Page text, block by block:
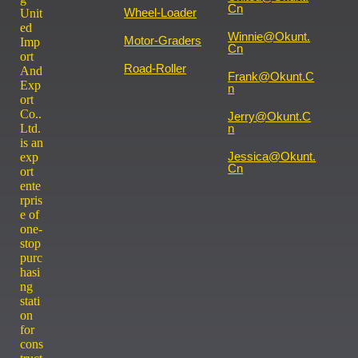
Unit
ed
Imp
ort
And
Exp
ort
Co..
Ltd.
is an
exp
ort
ente
rpris
e of
one-
stop
purc
hasi
ng
stati
on
for
cons
Wheel-Loader
Motor-Graders
Road-Roller
Cn
Winnie@okunt.
Cn
Frank@okunt.c
N
Jerry@okunt.c
N
Jessica@okunt.
Cn